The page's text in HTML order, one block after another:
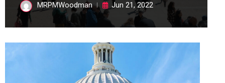
MRPMWoodman Jun 21, 2022